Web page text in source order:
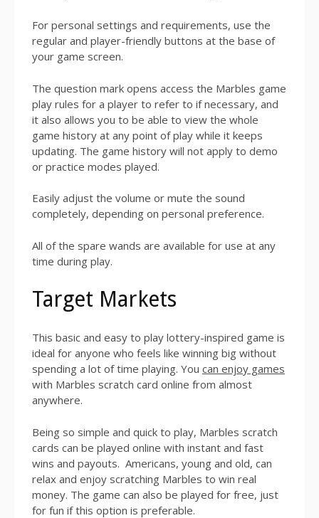
For personal settings and requirements, use the
regular and player-friendly buttons at the base of
your game screen.
The question mark opens access the Marbles game
play rules for a player to refer to if necessary, and
it also allows you to be able to view the whole
game history at any point of play while it keeps
updating. The game history will not apply to demo
or practice modes played.
Easily adjust the volume or mute the sound
completely, depending on personal preference.
All of the spare wands are available for use at any
time during play.
Target Markets
This basic and easy to play lottery-inspired game is
ideal for anyone who feels like winning big without
spending a lot of time playing. You can enjoy games
with Marbles scratch card online from almost
anywhere.
Being so simple and quick to play, Marbles scratch
cards can be played online with instant and fast
wins and payouts. Americans, young and old, can
relax and enjoy scratching Marbles to win real
money. The game can also be played for free, just
for fun if this option is preferable.